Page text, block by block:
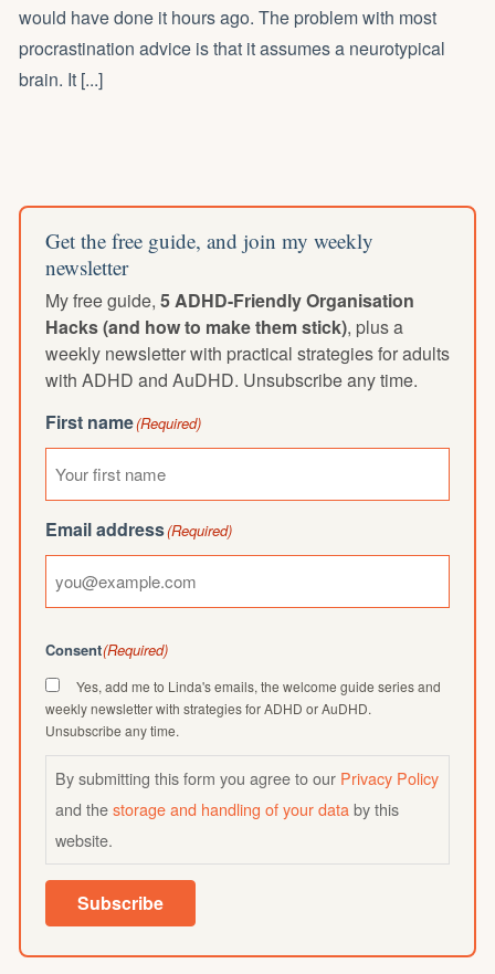
would have done it hours ago. The problem with most
procrastination advice is that it assumes a neurotypical
brain. It [...]
Get the free guide, and join my weekly
newsletter
My free guide, 5 ADHD-Friendly Organisation
Hacks (and how to make them stick), plus a
weekly newsletter with practical strategies for adults
with ADHD and AuDHD. Unsubscribe any time.
First name(Required)
Email address(Required)
Consent(Required)
Yes, add me to Linda's emails, the welcome guide series and
weekly newsletter with strategies for ADHD or AuDHD.
Unsubscribe any time.
By submitting this form you agree to our Privacy Policy
and thestorage and handling of your databy this
website.
Subscribe